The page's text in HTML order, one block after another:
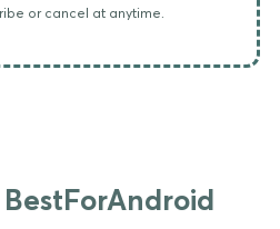
or cancel at anytime.